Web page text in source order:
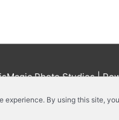
By using this site,
Photo Studios|